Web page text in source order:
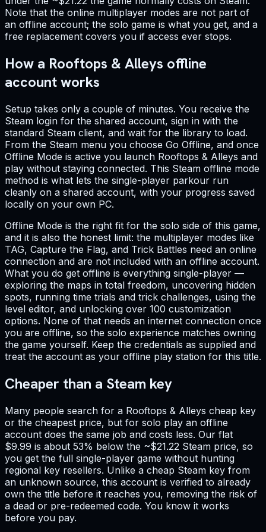
Note that the online multiplayer modes are not part of
an offline account; the solo game is what you get, and a
free replacement covers you if access ever stops.
How a Rooftops & Alleys offline
account works
Setup takes only a couple of minutes. You receive the
Steam login for the shared account, sign in with the
standard Steam client, and wait for the library to load.
From the Steam menu you choose Go Offline, and once
Offline Mode is active you launch Rooftops & Alleys and
play without staying connected. This Steam offline mode
method is what lets the single-player parkour run
cleanly on a shared account, with your progress saved
locally on your own PC.
Offline Mode is the right fit for the solo side of this game,
and it is also the honest limit: the multiplayer modes like
TAG, Capture the Flag, and Trick Battles need an online
connection and are not included with an offline account.
What you do get offline is everything single-player —
exploring the maps in total freedom, uncovering hidden
spots, running time trials and trick challenges, using the
level editor, and unlocking over 100 customization
options. None of that needs an internet connection once
you are offline, so the solo experience matches owning
the game yourself. Keep the credentials as supplied and
treat the account as your offline play station for this title.
Cheaper than a Steam key
Many people search for a Rooftops & Alleys cheap key
or the cheapest price, but for solo play an offline
account does the same job and costs less. Our flat
$9.99 is about 53% below the ~$21.22 Steam price, so
you get the full single-player game without hunting
regional key resellers. Unlike a cheap Steam key from
an unknown source, this account is verified to already
own the title before it reaches you, removing the risk of
a dead or pre-redeemed code. You know it works
before you pay.